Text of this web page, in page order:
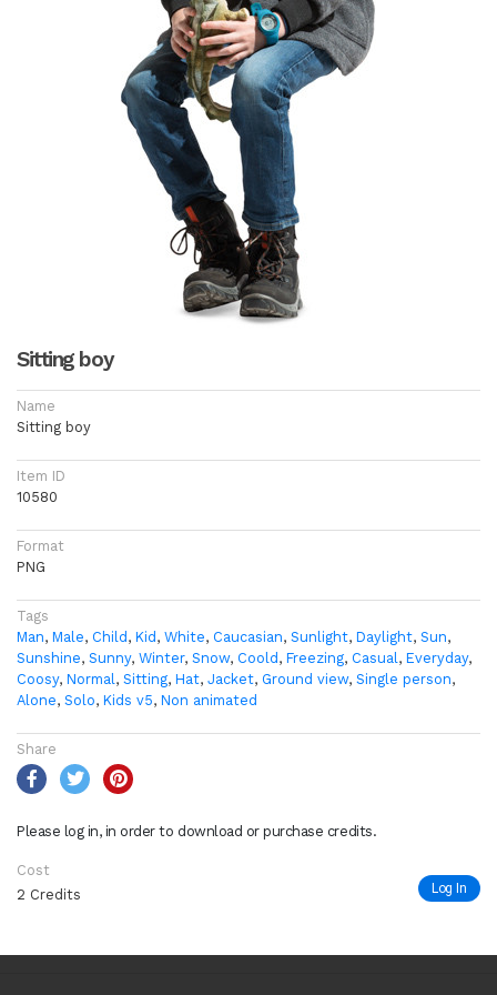
Sitting boy
Name
Sitting boy
Item ID
10580
Format
PNG
Tags
Man, Male, Child , Kid , White, Caucasian, Sunlight, Daylight, Sun,
Sunshine, Sunny, Winter, Snow, Coold , Freezing, Casual, Everyday,
Coosy, Normal, Sitting, Hat, Jacket, Ground view, Single person,
Alone, Solo, Kids v5, Non animated
Share
Please log in, in order to download or purchase credits.
Cost
2 Credits
Log In